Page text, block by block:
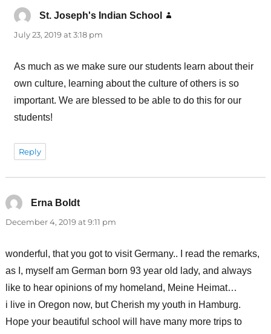
St. Joseph's Indian School
July 23, 2019 at 3:18 pm
As much as we make sure our students learn about their
own culture, learning about the culture of others is so
important. We are blessed to be able to do this for our
students!
Reply
Erna Boldtsays:
December 4, 2019 at 9:11 pm
wonderful, that you got to visit Germany.. I read the remarks,
as I, myself am German born 93 year old lady, and always
like to hear opinions of my homeland, Meine Heimat…
i live in Oregon now, but Cherish my youth in Hamburg.
Hope your beautiful school will have many more trips to